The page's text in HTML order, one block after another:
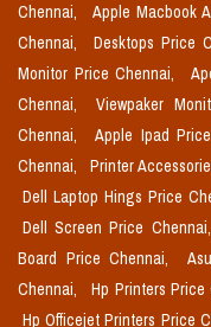
Chennai,
Apple Macbook
Chennai,
Desktops Price
Monitor Price Chennai,
Chennai,
Viewpaker
Chennai,
Apple Ipad
Chennai,
Printer
Dell Laptop Hings Price
Dell Screen Price Chennai,
Board Price Chennai,
Chennai,
Hp Printers Price
Hp Officejet Printers Price